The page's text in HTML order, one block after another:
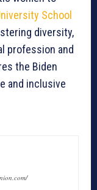
School
diversity,
profession and
the Biden
and inclusive